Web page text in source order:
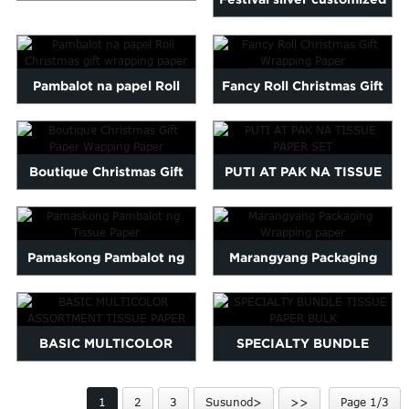
Burmese
Persian
Sinhala
Sundanese
Zulu
Kalidad na Tissue Paper...
logo na naka-print na wrap
pa...
Pambalot na papel Roll
Christmas gift wrapping
paper
Fancy Roll Christmas Gift
Wrapping Paper
Boutique Christmas Gift
Paper Wapping Paper
PUTI AT PAK NA TISSUE
PAPER SET
Pamaskong Pambalot ng
Tissue Paper
Marangyang Packaging
Wrapping paper
BASIC MULTICOLOR SPECIALTY BUNDLE
1 2 3 Susunod> >> Page 1/3